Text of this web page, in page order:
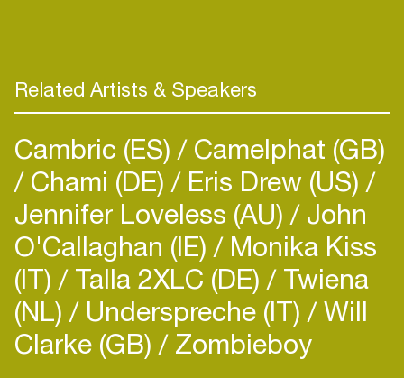
Related Artists & Speakers
Cambric (ES) Camelphat (GB)
Chami (DE) Eris Drew (US)
Jennifer Loveless (AU) John
O'Callaghan (IE) Monika Kiss
(IT) Talla 2XLC (DE) Twiena
(NL) Underspreche (IT) Will
Clarke (GB) Zombieboy